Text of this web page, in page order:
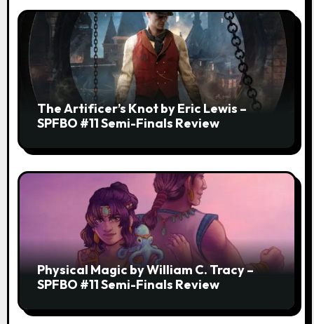
The Artificer’s Knot by Eric Lewis –
SPFBO #11 Semi-Finals Review
Physical Magic by William C. Tracy –
SPFBO #11 Semi-Finals Review